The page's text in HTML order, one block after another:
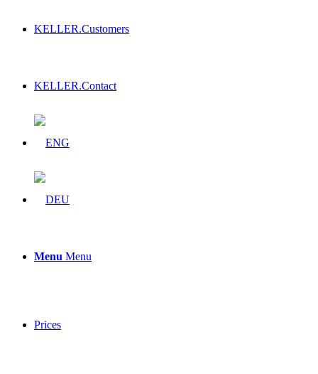
KELLER.Customers
KELLER.Contact
Menu Menu
Prices